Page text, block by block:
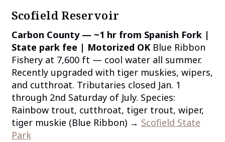
Scofield Reservoir
Carbon County — ~1 hr from Spanish Fork |
State park fee | Motorized OKBlue Ribbon
Fishery at 7,600 ft — cool water all summer.
Recently upgraded with tiger muskies, wipers,
and cutthroat. Tributaries closed Jan. 1
through 2nd Saturday of July. Species:
Rainbow trout, cutthroat, tiger trout, wiper,
tiger muskie (Blue Ribbon) → Scofield State
Park